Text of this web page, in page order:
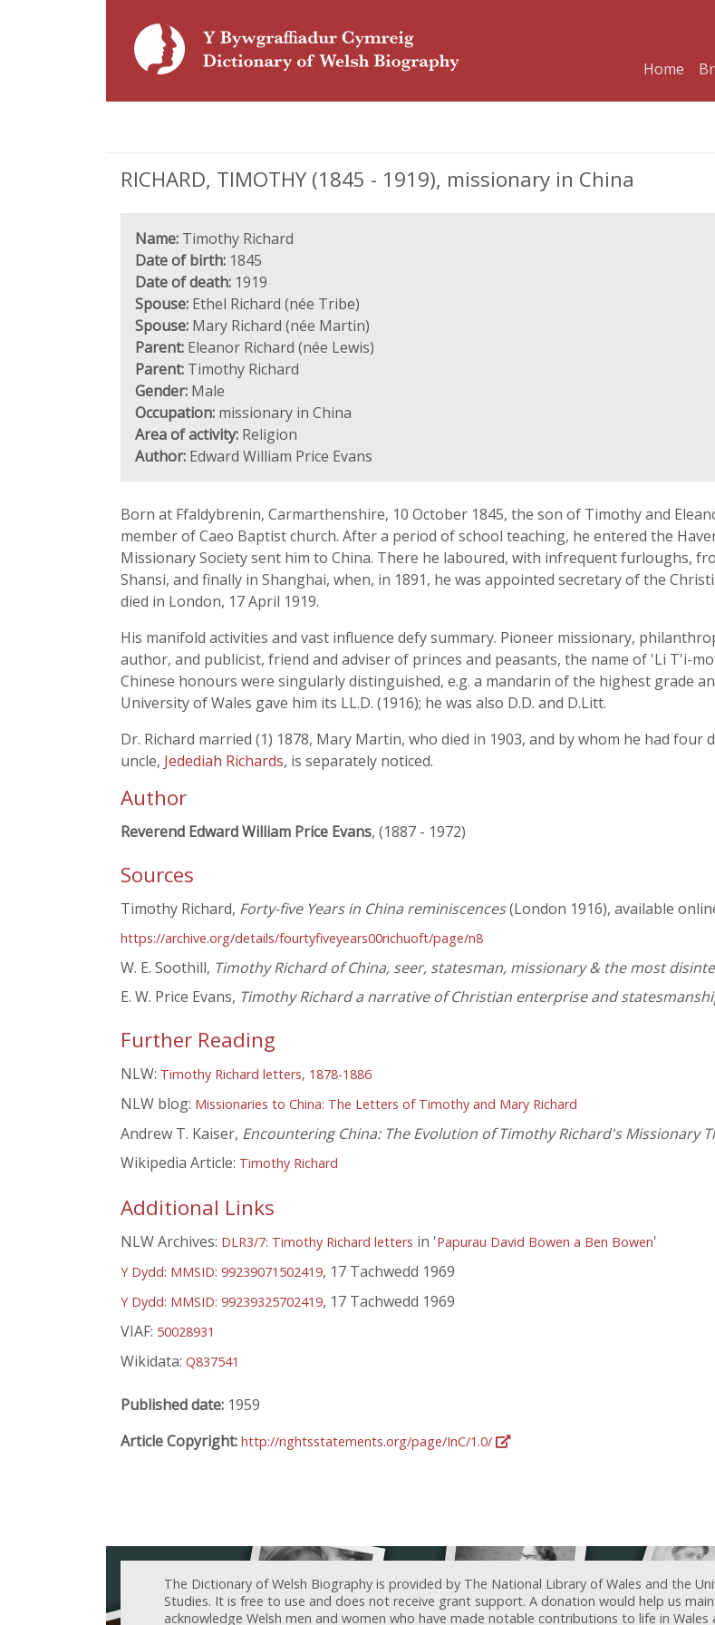
Home
RICHARD, TIMOTHY (1845 - 1919), missionary in China
Name: Timothy Richard
Date of birth: 1845
Date of death: 1919
Spouse: Ethel Richard (née Tribe)
Spouse: Mary Richard (née Martin)
Parent: Eleanor Richard (née Lewis)
Parent: Timothy Richard
Gender: Male
Occupation: missionary in China
Area of activity: Religion
Author: Edward William Price Evans
Born at Ffaldybrenin, Carmarthenshire, 10 October 1845, the son of Timothy and
member of Caeo Baptist church. After a period of school teaching, he entered the
Missionary Society sent him to China. There he laboured, with infrequent furloughs,
Shansi, and finally in Shanghai, when, in 1891, he was appointed secretary of the
died in London, 17 April 1919.
His manifold activities and vast influence defy summary. Pioneer missionary,
author, and publicist, friend and adviser of princes and peasants, the name of 'Li T'i-
Chinese honours were singularly distinguished, e.g. a mandarin of the highest grade
University of Wales gave him its LL.D. (1916); he was also D.D. and D.Litt.
Dr. Richard married (1) 1878, Mary Martin, who died in 1903, and by whom he had four
uncle, Jedediah Richards, is separately noticed.
Author
Reverend Edward William Price Evans, (1887 - 1972)
Sources
Timothy Richard, Forty-five Years in China reminiscences(London 1916), available
https://archive.org/details/fourtyfiveyears00richuoft/page/n8
W. E. Soothill, Timothy Richard of China, seer, statesman, missionary & the most
E. W. Price Evans, Timothy Richard a narrative of Christian enterprise and
Further Reading
NLW: Timothy Richard letters, 1878-1886
NLW blog: Missionaries to China: The Letters of Timothy and Mary Richard
Andrew T. Kaiser, Encountering China: The Evolution of Timothy Richard's Missionary
Wikipedia Article: Timothy Richard
Additional Links
NLW Archives: DLR3/7: Timothy Richard letters in 'Papurau David Bowen a Ben Bowen'
Y Dydd: MMSID: 99239071502419, 17 Tachwedd 1969
Y Dydd: MMSID: 99239325702419, 17 Tachwedd 1969
VIAF: 50028931
Wikidata: Q837541
Published date: 1959
Article Copyright: http://rightsstatements.org/page/InC/1.0/
The Dictionary of Welsh Biography is provided by The National Library of Wales and the
Studies. It is free to use and does not receive grant support. A donation would help us
acknowledge Welsh men and women who have made notable contributions to life in Wales